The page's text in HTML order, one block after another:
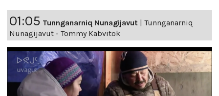
01:05 Tunnganarniq Nunagijavut
Tunnganarniq
Nunagijavut - Tommy Kabvitok